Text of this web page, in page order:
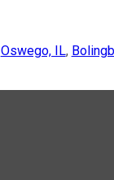
Oswego, IL,